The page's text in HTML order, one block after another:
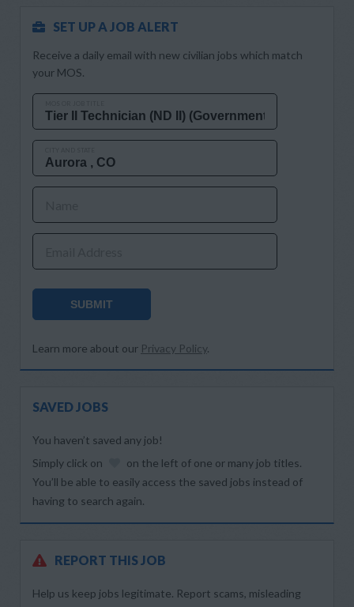
SET UP A JOB ALERT
Receive a daily email with new civilian jobs which match
your MOS.
SUBMIT
Learn more about our Privacy Policy.
SAVED JOBS
You haven’t saved any job!
Simply click on
on the left of one or many job titles.
You’ll be able to easily access the saved jobs instead of
having to search again.
REPORT THIS JOB
Help us keep jobs legitimate. Report scams, misleading